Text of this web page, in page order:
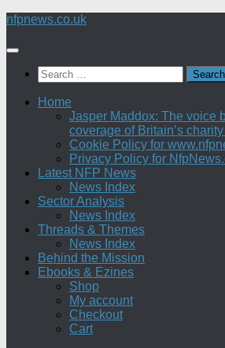
Skip
content
nfpnews.co.uk
Search
for:
Home
Jasper Maddox: The voice
coverage of Britain’s
Cookie Policy for
Privacy Policy for
Latest NFP News
News Index
Sector Analysis
News Index
Threads & Themes
News Index
Behind the Mission
Ebooks & Ezines
Shop
My account
Checkout
Cart